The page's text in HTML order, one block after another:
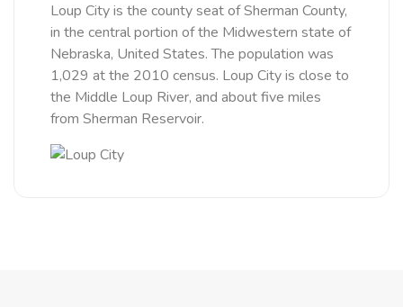
Loup City is the county seat of Sherman County,
in the central portion of the Midwestern state of
Nebraska, United States. The population was
1,029 at the 2010 census. Loup City is close to
the Middle Loup River, and about five miles
from Sherman Reservoir.